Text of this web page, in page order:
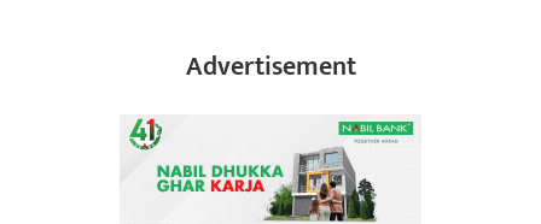
Advertisement